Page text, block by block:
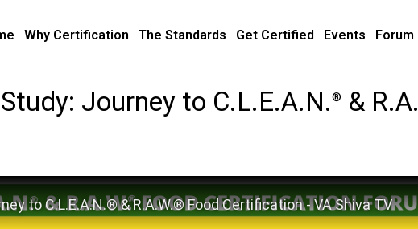
Why Certification The Standards Get Certified Events Forum
Journey to C.L.E.A.N.® &